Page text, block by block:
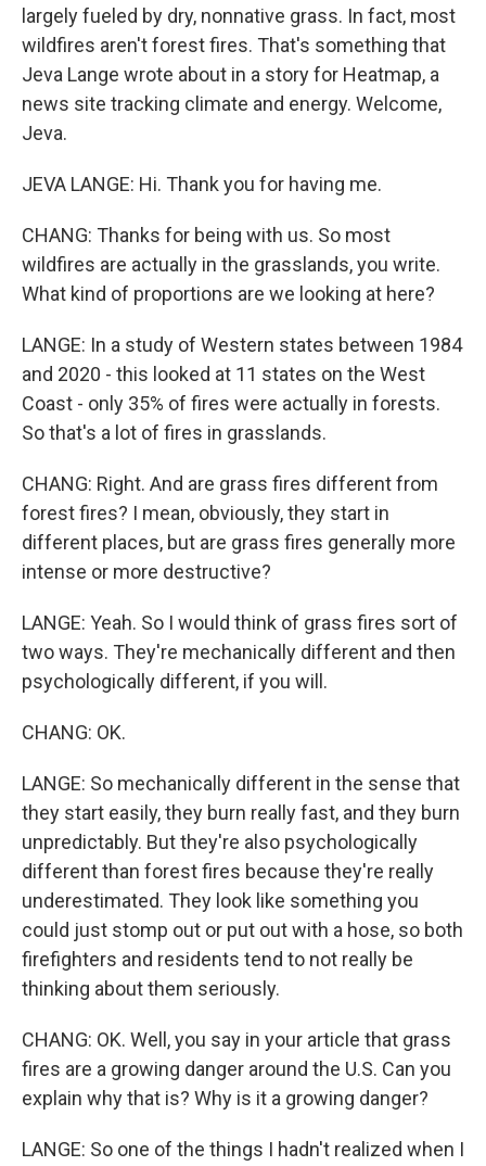
largely fueled by dry, nonnative grass. In fact, most
wildfires aren't forest fires. That's something that
Jeva Lange wrote about in a story for Heatmap, a
news site tracking climate and energy. Welcome,
Jeva.
JEVA LANGE: Hi. Thank you for having me.
CHANG: Thanks for being with us. So most
wildfires are actually in the grasslands, you write.
What kind of proportions are we looking at here?
LANGE: In a study of Western states between 1984
and 2020 - this looked at 11 states on the West
Coast - only 35% of fires were actually in forests.
So that's a lot of fires in grasslands.
CHANG: Right. And are grass fires different from
forest fires? I mean, obviously, they start in
different places, but are grass fires generally more
intense or more destructive?
LANGE: Yeah. So I would think of grass fires sort of
two ways. They're mechanically different and then
psychologically different, if you will.
CHANG: OK.
LANGE: So mechanically different in the sense that
they start easily, they burn really fast, and they burn
unpredictably. But they're also psychologically
different than forest fires because they're really
underestimated. They look like something you
could just stomp out or put out with a hose, so both
firefighters and residents tend to not really be
thinking about them seriously.
CHANG: OK. Well, you say in your article that grass
fires are a growing danger around the U.S. Can you
explain why that is? Why is it a growing danger?
LANGE: So one of the things I hadn't realized when I